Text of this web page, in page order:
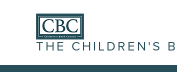
THE CHILDREN'S